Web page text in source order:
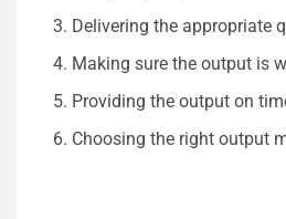
Delivering the appropriate
Making sure the output is
Providing the output on
Choosing the right output